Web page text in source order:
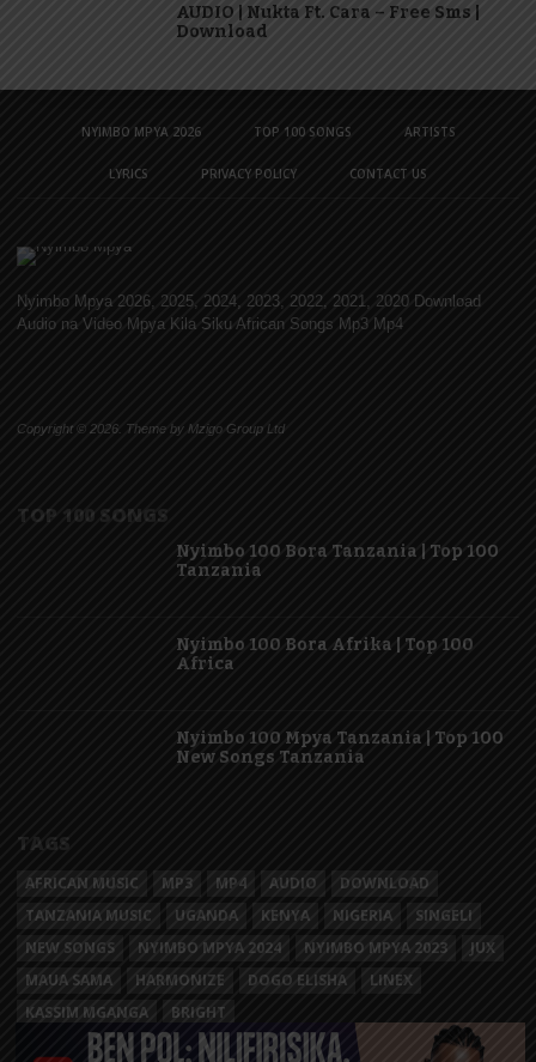
AUDIO | Nukta Ft. Cara – Free Sms |
Download
NYIMBO MPYA 2026 TOP 100 SONGS ARTISTS
LYRICS PRIVACY POLICY CONTACT US
Nyimbo Mpya 2026, 2025, 2024, 2023, 2022, 2021, 2020 Download
Audio na Video Mpya Kila Siku African Songs Mp3 Mp4
Copyright © 2026. Theme by Mzigo Group Ltd
TOP 100 SONGS
Nyimbo 100 Bora Tanzania | Top 100
Tanzania
Nyimbo 100 Bora Afrika | Top 100
Africa
Nyimbo 100 Mpya Tanzania | Top 100
New Songs Tanzania
TAGS
AFRICAN MUSIC MP3 MP4 AUDIO
DOWNLOAD
TANZANIA MUSIC
UGANDA KENYA NIGERIA
SINGELI
NEW SONGS
NYIMBO MPYA 2024 NYIMBO MPYA 2023
JUX
MAUA SAMA
HARMONIZE DOGO ELISHA
LINEX
KASSIM MGANGA
BRIGHT